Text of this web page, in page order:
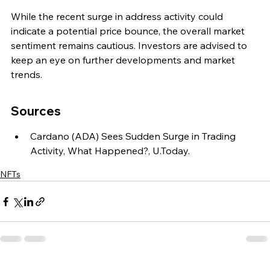
While the recent surge in address activity could
indicate a potential price bounce, the overall market
sentiment remains cautious. Investors are advised to
keep an eye on further developments and market
trends.
Sources
Cardano (ADA) Sees Sudden Surge in Trading
Activity, What Happened?, U.Today.
NFTs